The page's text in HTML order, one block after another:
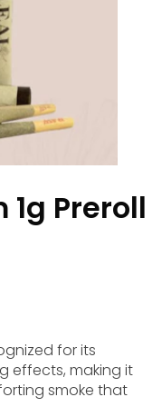
Preroll
for its
effects, making it
smoke that